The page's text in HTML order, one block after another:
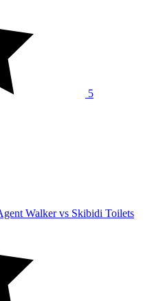
5
Walker vs Skibidi Toilets